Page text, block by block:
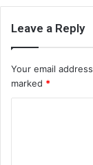
Leave a Reply
Your email
marked *